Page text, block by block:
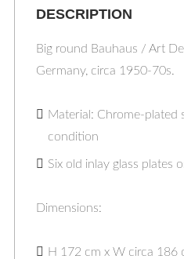
DESCRIPTION
Big round Bauhaus / Art
Germany, circa 1950-70s.
Material: Chrome-plated
condition
Six old inlay glass plates
Dimensions:
H 172 cm x W circa 186